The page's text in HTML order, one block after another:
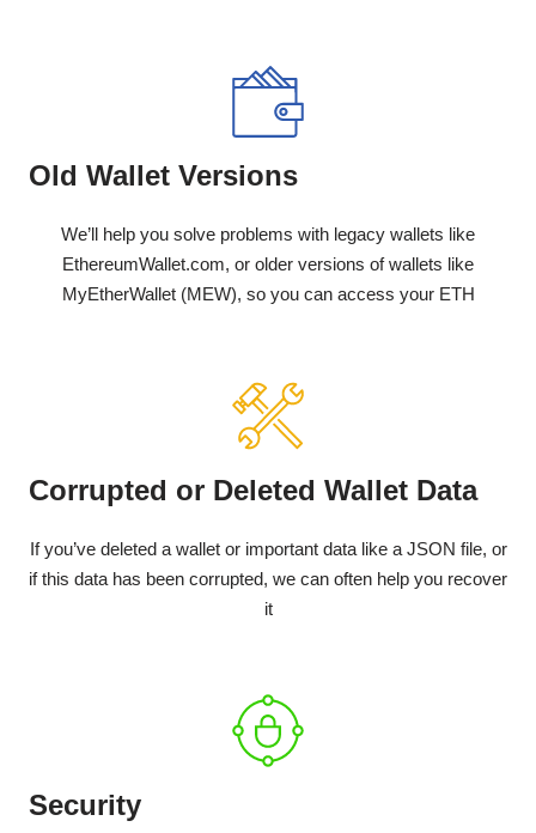
Old Wallet Versions
We’ll help you solve problems with legacy wallets like
EthereumWallet.com, or older versions of wallets like
MyEtherWallet (MEW), so you can access your ETH
Corrupted or Deleted Wallet Data
If you’ve deleted a wallet or important data like a JSON file, or
if this data has been corrupted, we can often help you recover
it
Security